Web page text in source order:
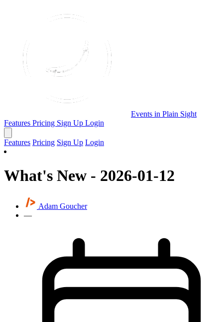
Events in Plain Sight
Features Pricing Sign Up Login
Features Pricing Sign Up Login
What's New - 2026-01-12
Adam Goucher
—